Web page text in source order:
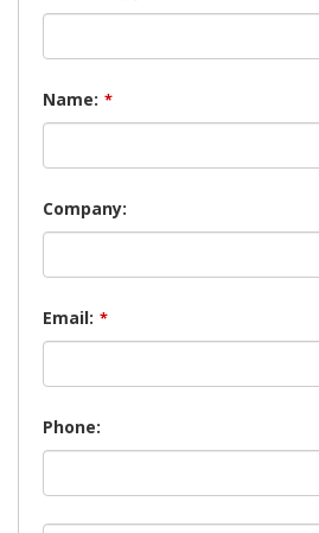
Name: *
Company:
Email: *
Phone: